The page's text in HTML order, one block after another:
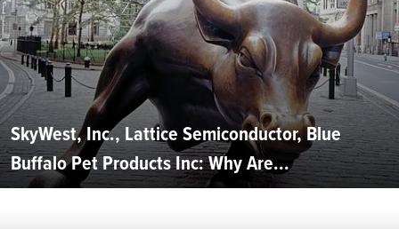
SkyWest, Inc., Lattice Semiconductor, Blue
Buffalo Pet Products Inc: Why Are...